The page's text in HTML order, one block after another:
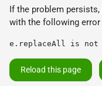
If the problem persists,
with the following error
e.replaceAll is not
Reload this page